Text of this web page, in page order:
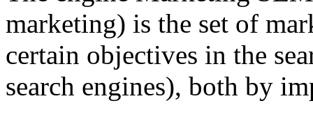
marketing) is the set of
certain objectives in the
search engines), both by